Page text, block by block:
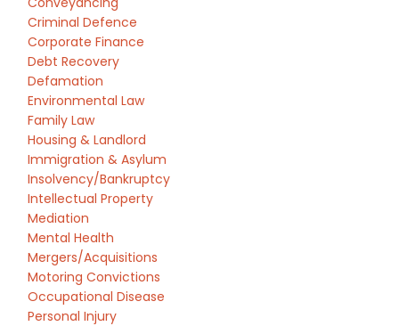
Criminal Defence
Corporate Finance
Debt Recovery
Defamation
Environmental Law
Family Law
Housing & Landlord
Immigration & Asylum
Insolvency/Bankruptcy
Intellectual Property
Mediation
Mental Health
Mergers/Acquisitions
Motoring Convictions
Occupational Disease
Personal Injury